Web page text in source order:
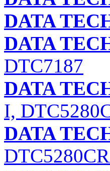
DATA
DATA
DTC7187
DATA
I,
DATA